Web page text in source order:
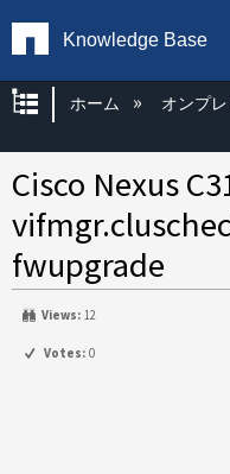
Knowledge Base
グローバル階
ホーム オンプ
Cisco Nexus
fwupgrade
Views: 12
Votes: 0